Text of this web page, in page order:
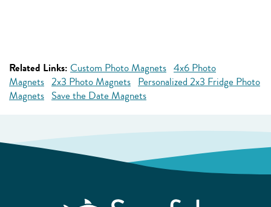
Related Links: Custom Photo Magnets 4x6 Photo
Magnets 2x3 Photo Magnets Personalized 2x3 Fridge Photo
Magnets Save the Date Magnets